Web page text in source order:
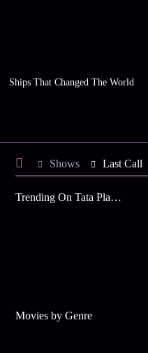
Ships That Changed The World
Shows Last Call
Trending On Tata Play Binge
Movies by Genre